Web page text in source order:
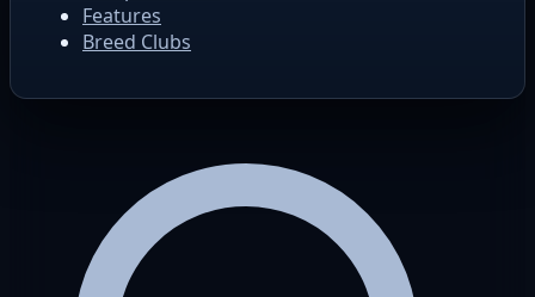
Features
Breed Clubs